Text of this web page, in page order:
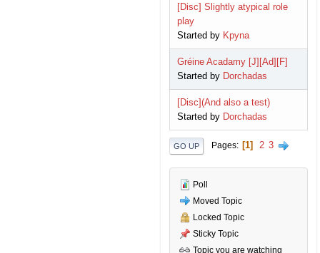
[Disc] Slightly atypical role
play
Started by Kpyna
Gréine Acadamy [J][Ad][F]
Started by Dorchadas
[Disc](And also a test)
Started by Dorchadas
GO UP Pages 1 2 3
Poll
Moved Topic
Locked Topic
Sticky Topic
Topic you are watching